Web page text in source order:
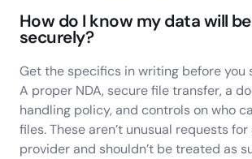
How do I know my data will
securely?
Get the specifics in writing before you
A proper NDA, secure file transfer, a
handling policy, and controls on who
files. These aren’t unusual requests
provider and shouldn’t be treated as